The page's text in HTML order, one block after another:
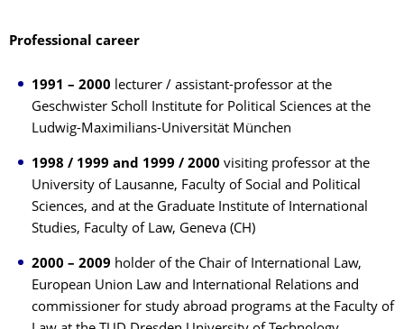
Professional career
1991 – 2000 lecturer / assistant-professor at the
Geschwister Scholl Institute for Political Sciences at the
Ludwig-Maximilians-Universität München
1998 / 1999 and 1999 / 2000 visiting professor at the
University of Lausanne, Faculty of Social and Political
Sciences, and at the Graduate Institute of International
Studies, Faculty of Law, Geneva (CH)
2000 – 2009 holder of the Chair of International Law,
European Union Law and International Relations and
commissioner for study abroad programs at the Faculty of